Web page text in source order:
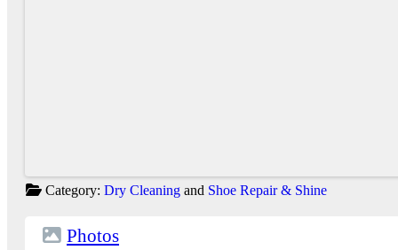
Category: Dry Cleaningand Shoe Repair & Shine
Photos